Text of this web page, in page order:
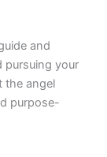
and
pursuing your
the angel
purpose-